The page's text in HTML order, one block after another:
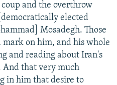
and the overthrow
elected
Mosadegh. Those
on him, and his whole
and reading about Iran's
that very much
in him that desire to